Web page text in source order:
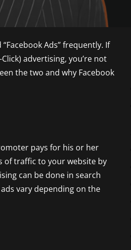
Ads” frequently. If
advertising, you’re not
the two and why Facebook
pays for his or her
of traffic to your website by
can be done in search
vary depending on the